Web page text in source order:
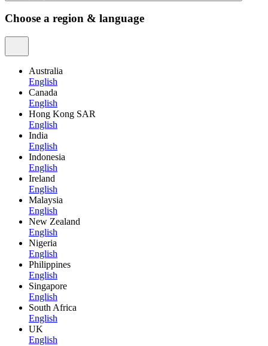
Choose a region & language
Australia
English
Canada
English
Hong Kong SAR
English
India
English
Indonesia
English
Ireland
English
Malaysia
English
New Zealand
English
Nigeria
English
Philippines
English
Singapore
English
South Africa
English
UK
English